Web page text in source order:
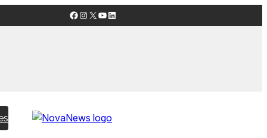
Facebook
Instagram
X YouTube
LinkedIn